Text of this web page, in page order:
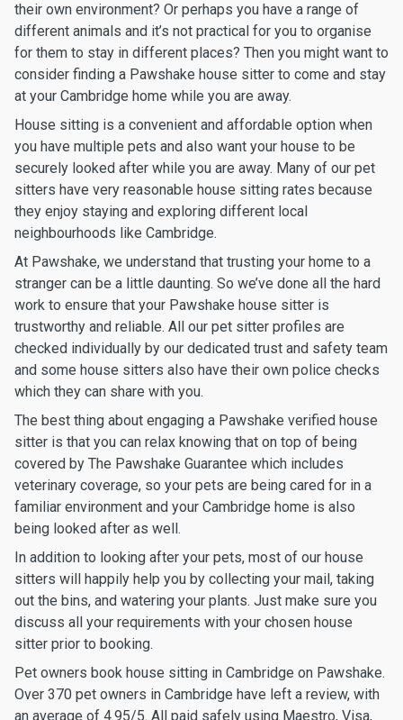
their own environment? Or perhaps you have a range of
different animals and it’s not practical for you to organise
for them to stay in different places? Then you might want to
consider finding a Pawshake house sitter to come and stay
at your Cambridge home while you are away.
House sitting is a convenient and affordable option when
you have multiple pets and also want your house to be
securely looked after while you are away. Many of our pet
sitters have very reasonable house sitting rates because
they enjoy staying and exploring different local
neighbourhoods like Cambridge.
At Pawshake, we understand that trusting your home to a
stranger can be a little daunting. So we’ve done all the hard
work to ensure that your Pawshake house sitter is
trustworthy and reliable. All our pet sitter profiles are
checked individually by our dedicated trust and safety team
and some house sitters also have their own police checks
which they can share with you.
The best thing about engaging a Pawshake verified house
sitter is that you can relax knowing that on top of being
covered by The Pawshake Guarantee which includes
veterinary coverage, so your pets are being cared for in a
familiar environment and your Cambridge home is also
being looked after as well.
In addition to looking after your pets, most of our house
sitters will happily help you by collecting your mail, taking
out the bins, and watering your plants. Just make sure you
discuss all your requirements with your chosen house
sitter prior to booking.
Pet owners book house sitting in Cambridge on Pawshake.
Over 370 pet owners in Cambridge have left a review, with
an average of 4.95/5. All paid safely using Maestro, Visa,